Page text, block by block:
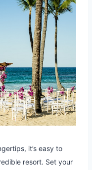
it’s easy to
resort. Set your